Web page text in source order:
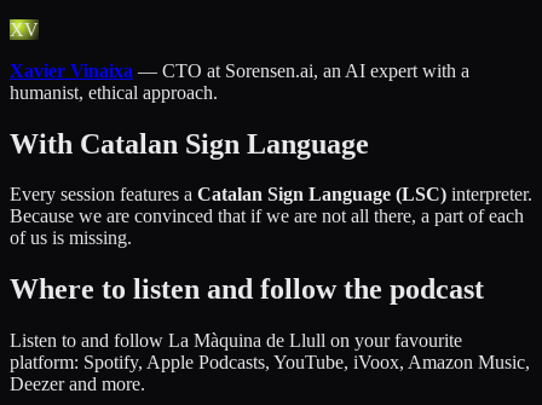
XV
Xavier Vinaixa — CTO at Sorensen.ai, an AI expert with a
humanist, ethical approach.
With Catalan Sign Language
Every session features a Catalan Sign Language (LSC) interpreter.
Because we are convinced that if we are not all there, a part of each
of us is missing.
Where to listen and follow the podcast
Listen to and follow La Màquina de Llull on your favourite
platform: Spotify, Apple Podcasts, YouTube, iVoox, Amazon Music,
Deezer and more.